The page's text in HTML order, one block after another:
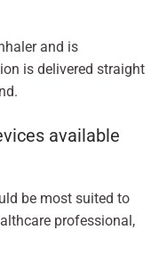
and is
is delivered straight
available
be most suited to
professional,